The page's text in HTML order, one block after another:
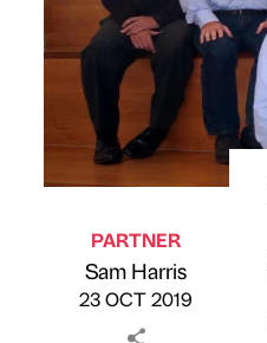
Published by
PARTNER
Sam Harris
23 OCT 2019